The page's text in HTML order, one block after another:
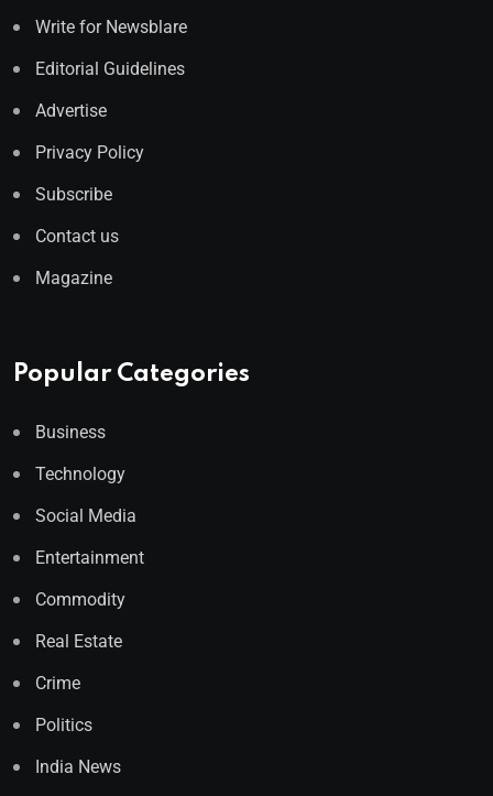
Write for Newsblare
Editorial Guidelines
Advertise
Privacy Policy
Subscribe
Contact us
Magazine
Popular Categories
Business
Technology
Social Media
Entertainment
Commodity
Real Estate
Crime
Politics
India News